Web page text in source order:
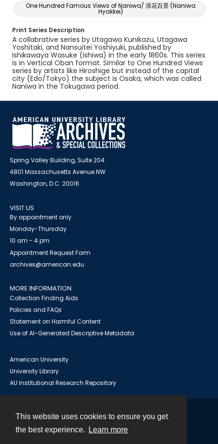
This website uses cookies to ensure you get
the best experience.
Learn more
One Hundred Famous Views of Naniwa/ 浪花百景 (Naniwa
Hyakkei)
Print Series Description
A collabrative series by Utagawa Kunikazu, Utagawa
Yoshitaki, and Nansuitei Yoshiyuki, published by
Ishikawaya Wasuke (Ishiwa) in the early 1860s. This series
is in Vertical Oban format. Similar to One Hundred Views
series by artists like Hiroshige but instead of the capital
city (Edo/Tokyo) the subject is Osaka, which was called
Naniwa in the Tokugawa period.
Spring Valley Building, Suite 204
4801 Massachusetts Avenue NW
Washington, D.C. 20016
VISIT US
By appointment only
Monday-Thursday
10 am - 4 pm
Appointment Request Form
archives@american.edu
MORE INFORMATION
Collection Finding Aids
Policies and FAQs
Statement on Harmful Content
Use of AI-Generated Descriptive Metadata
American University
University Library
AU Institutional Research Repository